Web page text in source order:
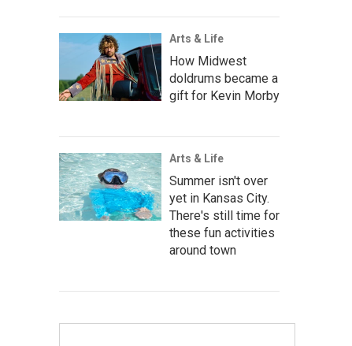
Arts & Life
How Midwest
doldrums became a
gift for Kevin Morby
Arts & Life
Summer isn't over
yet in Kansas City.
There's still time for
these fun activities
around town